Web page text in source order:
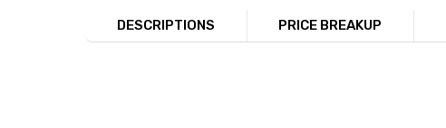
DESCRIPTIONS PRICE BREAKUP